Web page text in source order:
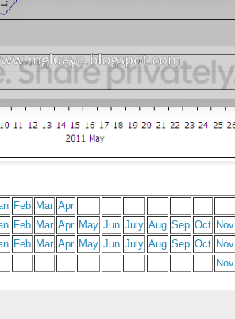
Feb Mar Apr
Feb Mar Apr May Jun July Aug Sep Oct Nov
Feb Mar Apr May Jun July Aug Sep Oct Nov
Nov